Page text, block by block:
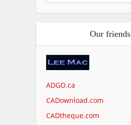
Our friends
ADGO.ca
CADownload.com
CADtheque.com